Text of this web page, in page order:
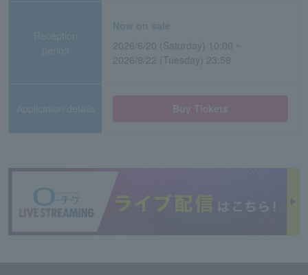
Reception
period
Now on sale
2026/6/20 (Saturday) 10:00 ~
2026/9/22 (Tuesday) 23:59
Application/details